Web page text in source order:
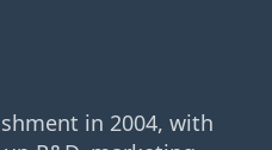
in 2004, with